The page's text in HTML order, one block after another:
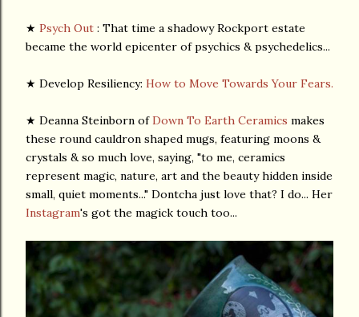
★ Psych Out : That time a shadowy Rockport estate
became the world epicenter of psychics & psychedelics...
★ Develop Resiliency: How to Move Towards Your Fears.
★ Deanna Steinborn ofDown To Earth Ceramics makes
these round cauldron shaped mugs, featuring moons &
crystals & so much love, saying, "to me, ceramics
represent magic, nature, art and the beauty hidden inside
small, quiet moments..." Dontcha just love that? I do... Her
Instagram's got the magick touch too...